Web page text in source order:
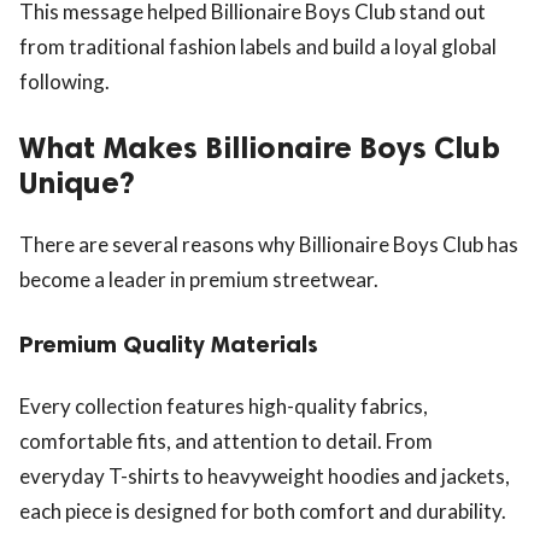
This message helped Billionaire Boys Club stand out
from traditional fashion labels and build a loyal global
following.
What Makes Billionaire Boys Club
Unique?
There are several reasons why Billionaire Boys Club has
become a leader in premium streetwear.
Premium Quality Materials
Every collection features high-quality fabrics,
comfortable fits, and attention to detail. From
everyday T-shirts to heavyweight hoodies and jackets,
each piece is designed for both comfort and durability.